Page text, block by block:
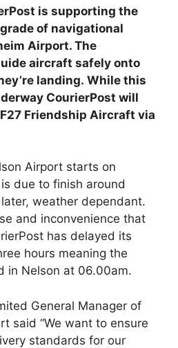
is supporting the
of navigational
Airport. The
aircraft safely onto
landing. While this
CourierPost will
Friendship Aircraft via
Airport starts on
due to finish around
weather dependant.
and inconvenience that
has delayed its
hours meaning the
in Nelson at 06.00am.
General Manager of
said “We want to ensure
standards for our